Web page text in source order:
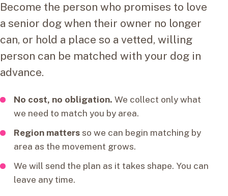
Become the person who promises to love
a senior dog when their owner no longer
can, or hold a place so a vetted, willing
person can be matched with your dog in
advance.
No cost, no obligation. We collect only what
we need to match you by area.
Region mattersso we can begin matching by
area as the movement grows.
We will send the plan as it takes shape. You can
leave any time.